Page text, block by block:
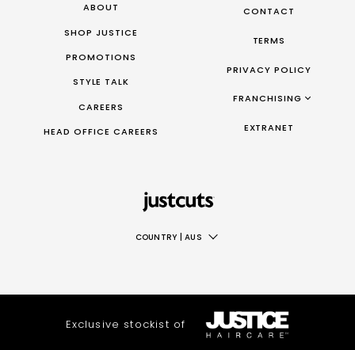
COUNTRY | AUS
TAIWAN
ABOUT
SHOP JUSTICE
PROMOTIONS
STYLE TALK
CAREERS
HEAD OFFICE CAREERS
CONTACT
TERMS
PRIVACY POLICY
FRANCHISING
FRANCHISING AUS/NZ
FRANCHISING CANADA
EXTRANET
Exclusive stockist of